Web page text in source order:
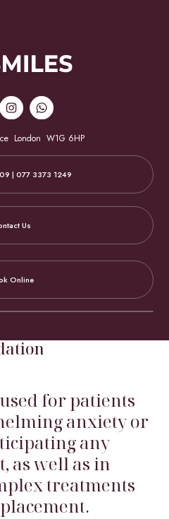
London W1G 6HP
| 077 3373 1249
Us
Online
for patients
anxiety or
any
as well as in
treatments